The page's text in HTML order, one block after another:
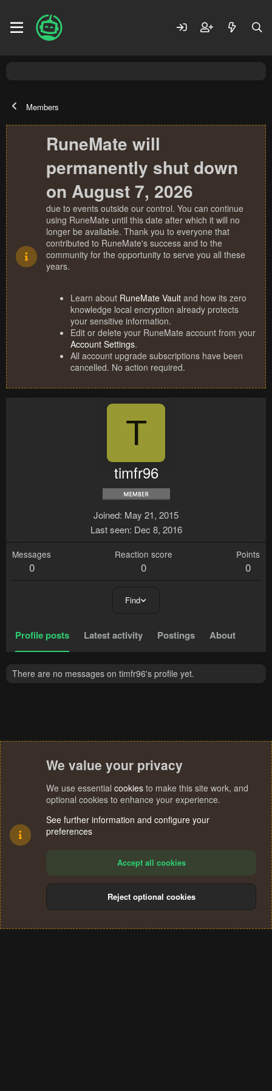
Members
RuneMate will
permanently shut down
on August 7, 2026
due to events outside our control. You can continue
using RuneMate until this date after which it will no
longer be available. Thank you to everyone that
contributed to RuneMate's success and to the
community for the opportunity to serve you all these
years.
Learn about RuneMate Vault and how its zero
knowledge local encryption already protects
your sensitive information.
Edit or delete your RuneMate account from your
Account Settings.
All account upgrade subscriptions have been
cancelled. No action required.
T
timfr96
Joined May 21, 2015
Last seen Dec 8, 2016
Messages
0
Reaction score
0
Points
0
Find
Profile posts Latest activity Postings About
There are no messages on timfr96's profile yet.
Terms and rules Privacy policy Help
S
We value your privacy
We use essential cookies to make this site work, and
optional cookies to enhance your experience.
See further information and configure your
preferences
Accept all cookies
Reject optional cookies